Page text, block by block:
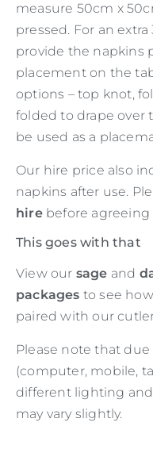
measure 50cm x
pressed. For an
provide the napkins
placement on the
options – top knot,
folded to drape over
be used as a
Our hire price also
napkins after use.
hirebefore agreeing
This goes with that
View our sage and
packages to see
paired with our
Please note that
(computer, mobile,
different lighting
may vary slightly.